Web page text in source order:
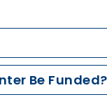
Be Funded?